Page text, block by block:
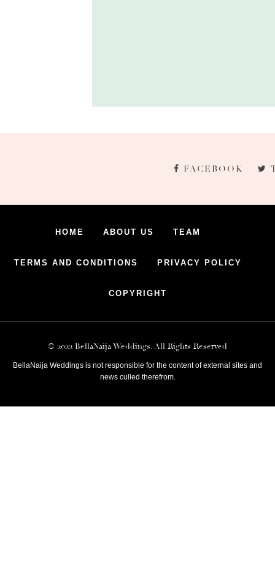
FACEBOOK
HOME ABOUT US TEAM
TERMS AND CONDITIONS PRIVACY POLICY
COPYRIGHT
© 2022 BellaNaija Weddings. All Rights Reserved
BellaNaija Weddings is not responsible for the content of external sites and
news culled therefrom.